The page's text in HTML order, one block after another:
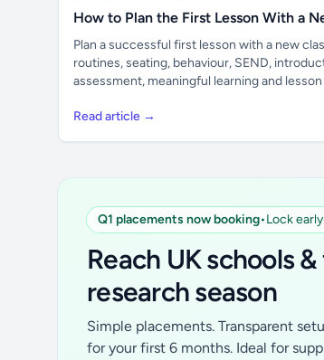
How to Plan the First Lesson With a
Plan a successful first lesson with a new
routines, seating, behaviour, SEND,
assessment, meaningful learning and
Read article →
Q1 placements now booking•Lock
Reach UK schools
research season
Simple placements. Transparent
for your first 6 months. Ideal for